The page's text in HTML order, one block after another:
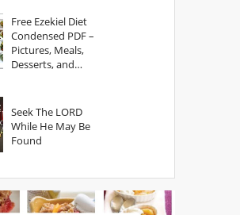
Free Ezekiel Diet
Condensed PDF –
Pictures, Meals,
Desserts, and
Seek The LORD
While He May Be
Found